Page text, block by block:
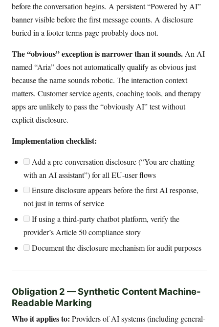
before the conversation begins. A persistent “Powered by AI”
banner visible before the first message counts. A disclosure
buried in a footer terms page probably does not.
The “obvious” exception is narrower than it sounds. An AI
named “Aria” does not automatically qualify as obvious just
because the name sounds robotic. The interaction context
matters. Customer service agents, coaching tools, and therapy
apps are unlikely to pass the “obviously AI” test without
explicit disclosure.
Implementation checklist:
Add a pre-conversation disclosure (“You are chatting
with an AI assistant”) for all EU-user flows
Ensure disclosure appears before the first AI response,
not just in terms of service
If using a third-party chatbot platform, verify the
provider’s Article 50 compliance story
Document the disclosure mechanism for audit purposes
Obligation 2 — Synthetic Content Machine-
Readable Marking
Who it applies to: Providers of AI systems (including general-